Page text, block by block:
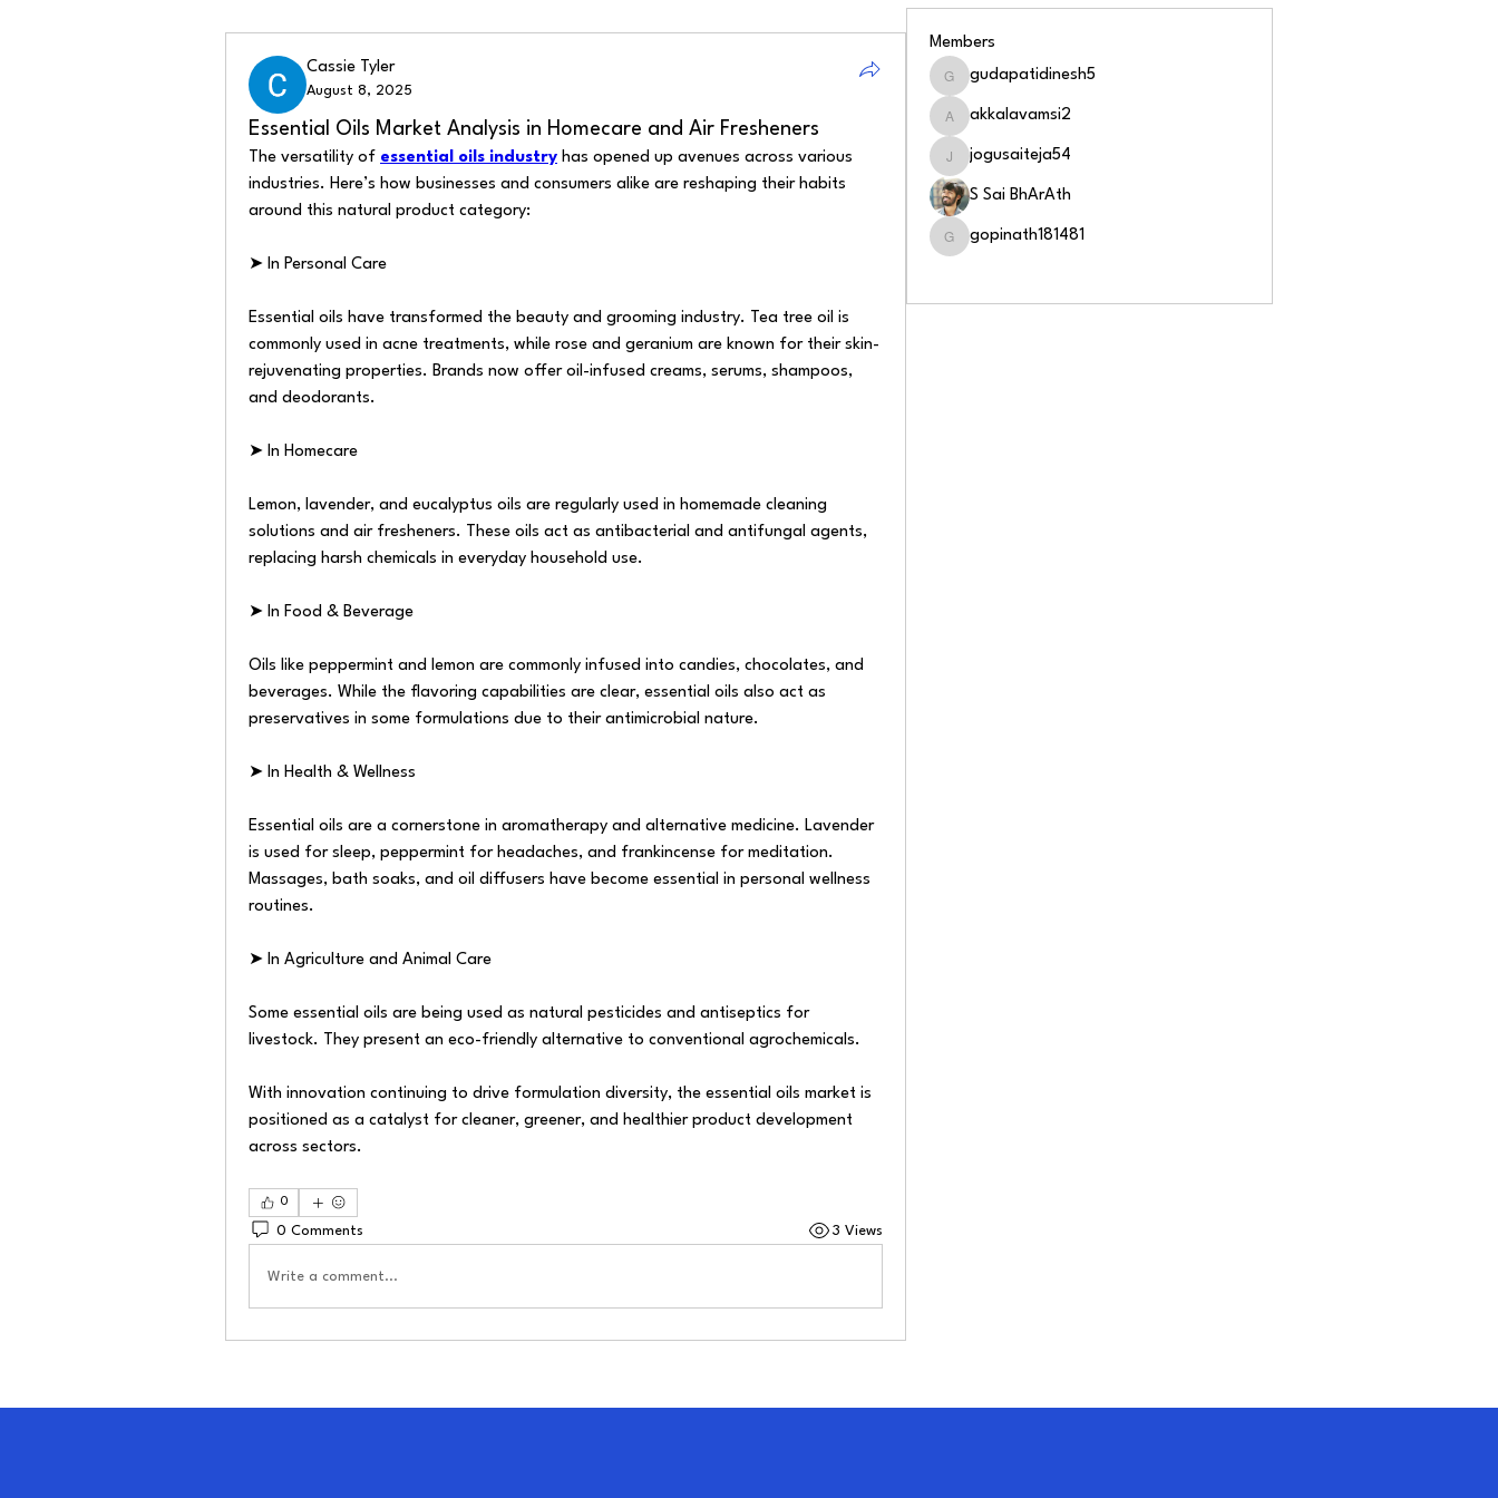
Cassie Tyler
August 8, 2025
Essential Oils Market Analysis in Homecare and Air Fresheners
The versatility of essential oils industry has opened up avenues across various
industries. Here’s how businesses and consumers alike are reshaping their habits
around this natural product category:
➤ In Personal Care
Essential oils have transformed the beauty and grooming industry. Tea tree oil is
commonly used in acne treatments, while rose and geranium are known for their skin-
rejuvenating properties. Brands now offer oil-infused creams, serums, shampoos,
and deodorants.
➤ In Homecare
Lemon, lavender, and eucalyptus oils are regularly used in homemade cleaning
solutions and air fresheners. These oils act as antibacterial and antifungal agents,
replacing harsh chemicals in everyday household use.
➤ In Food & Beverage
Oils like peppermint and lemon are commonly infused into candies, chocolates, and
beverages. While the flavoring capabilities are clear, essential oils also act as
preservatives in some formulations due to their antimicrobial nature.
➤ In Health & Wellness
Essential oils are a cornerstone in aromatherapy and alternative medicine. Lavender
is used for sleep, peppermint for headaches, and frankincense for meditation.
Massages, bath soaks, and oil diffusers have become essential in personal wellness
routines.
➤ In Agriculture and Animal Care
Some essential oils are being used as natural pesticides and antiseptics for
livestock. They present an eco-friendly alternative to conventional agrochemicals.
With innovation continuing to drive formulation diversity, the essential oils market is
positioned as a catalyst for cleaner, greener, and healthier product development
across sectors.
0
0 Comments 3 Views
Write a comment...
Members
gudapatidinesh5
gudapatidinesh5
akkalavamsi2
akkalavamsi2
jogusaiteja54
jogusaiteja54
S Sai BhArAth
gopinath181481
gopinath181481